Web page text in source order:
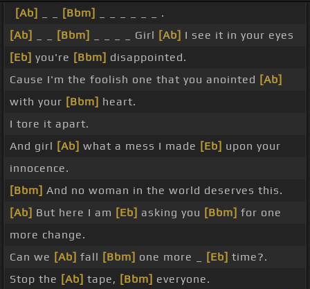
[Ab] [Bbm]
_ _ _ _ _ _ .
[Ab]
[Bbm] _ _ _ _ Girl [Ab] I see it in your eyes
[Eb] you're [Bbm] disappointed.
Cause I'm the foolish one that you anointed [Ab]
with your [Bbm] heart.
I tore it apart.
And girl [Ab] what a mess I made [Eb] upon your
innocence.
[Bbm] And no woman in the world deserves this.
[Ab] But here I am [Eb] asking you [Bbm] for one
more change.
Can we [Ab] fall [Bbm] one more _ [Eb] time?.
Stop the [Ab] tape, [Bbm] everyone.